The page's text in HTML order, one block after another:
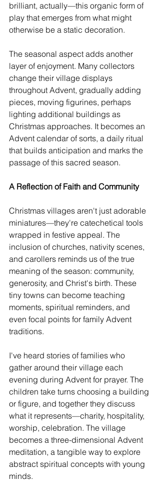
brilliant, actually—this organic form of
play that emerges from what might
otherwise be a static decoration.
The seasonal aspect adds another
layer of enjoyment. Many collectors
change their village displays
throughout Advent, gradually adding
pieces, moving figurines, perhaps
lighting additional buildings as
Christmas approaches. It becomes an
Advent calendar of sorts, a daily ritual
that builds anticipation and marks the
passage of this sacred season.
A Reflection of Faith and Community
Christmas villages aren't just adorable
miniatures—they're catechetical tools
wrapped in festive appeal. The
inclusion of churches, nativity scenes,
and carollers reminds us of the true
meaning of the season: community,
generosity, and Christ's birth. These
tiny towns can become teaching
moments, spiritual reminders, and
even focal points for family Advent
traditions.
I've heard stories of families who
gather around their village each
evening during Advent for prayer. The
children take turns choosing a building
or figure, and together they discuss
what it represents—charity, hospitality,
worship, celebration. The village
becomes a three-dimensional Advent
meditation, a tangible way to explore
abstract spiritual concepts with young
minds.